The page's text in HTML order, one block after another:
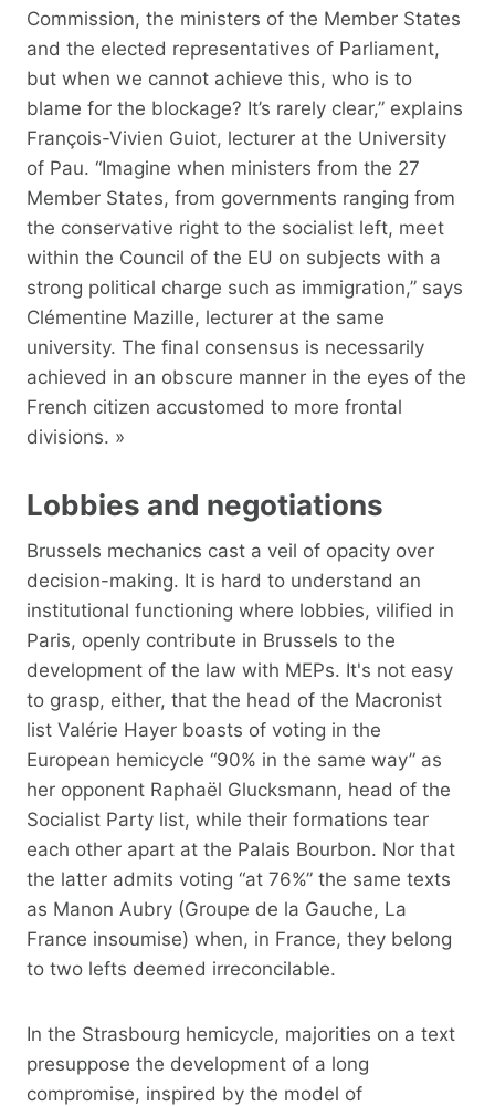
Commission, the ministers of the Member States
and the elected representatives of Parliament,
but when we cannot achieve this, who is to
blame for the blockage? It’s rarely clear,” explains
François-Vivien Guiot, lecturer at the University
of Pau. “Imagine when ministers from the 27
Member States, from governments ranging from
the conservative right to the socialist left, meet
within the Council of the EU on subjects with a
strong political charge such as immigration,” says
Clémentine Mazille, lecturer at the same
university. The final consensus is necessarily
achieved in an obscure manner in the eyes of the
French citizen accustomed to more frontal
divisions. »
Lobbies and negotiations
Brussels mechanics cast a veil of opacity over
decision-making. It is hard to understand an
institutional functioning where lobbies, vilified in
Paris, openly contribute in Brussels to the
development of the law with MEPs. It's not easy
to grasp, either, that the head of the Macronist
list Valérie Hayer boasts of voting in the
European hemicycle “90% in the same way” as
her opponent Raphaël Glucksmann, head of the
Socialist Party list, while their formations tear
each other apart at the Palais Bourbon. Nor that
the latter admits voting “at 76%” the same texts
as Manon Aubry (Groupe de la Gauche, La
France insoumise) when, in France, they belong
to two lefts deemed irreconcilable.
In the Strasbourg hemicycle, majorities on a text
presuppose the development of a long
compromise, inspired by the model of